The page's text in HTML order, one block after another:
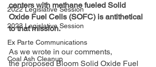
2022 Legislative Session
2023 Legislative Session
Ex Parte Communications
Coal Ash Cleanup
centers with methane fueled Solid
Oxide Fuel Cells (SOFC) is antithetical
to that mission.
As we wrote in our comments,
the proposed Bloom Solid Oxide Fuel